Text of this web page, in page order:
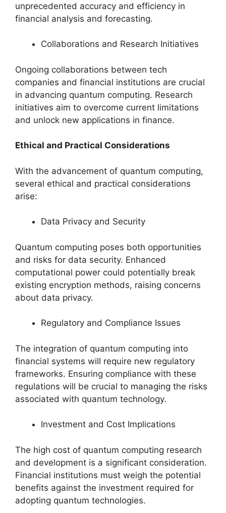
unprecedented accuracy and efficiency in
financial analysis and forecasting.
Collaborations and Research Initiatives
Ongoing collaborations between tech
companies and financial institutions are crucial
in advancing quantum computing. Research
initiatives aim to overcome current limitations
and unlock new applications in finance.
Ethical and Practical Considerations
With the advancement of quantum computing,
several ethical and practical considerations
arise:
Data Privacy and Security
Quantum computing poses both opportunities
and risks for data security. Enhanced
computational power could potentially break
existing encryption methods, raising concerns
about data privacy.
Regulatory and Compliance Issues
The integration of quantum computing into
financial systems will require new regulatory
frameworks. Ensuring compliance with these
regulations will be crucial to managing the risks
associated with quantum technology.
Investment and Cost Implications
The high cost of quantum computing research
and development is a significant consideration.
Financial institutions must weigh the potential
benefits against the investment required for
adopting quantum technologies.